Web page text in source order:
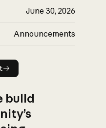
June 30, 2026
Announcements
build